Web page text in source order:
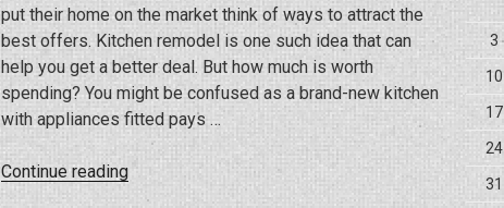
put their home on the market think of ways to attract the
best offers. Kitchen remodel is one such idea that can
help you get a better deal. But how much is worth
spending? You might be confused as a brand-new kitchen
with appliances fitted pays …
Continue reading“Is
Kitchen
3
10
17
24
31